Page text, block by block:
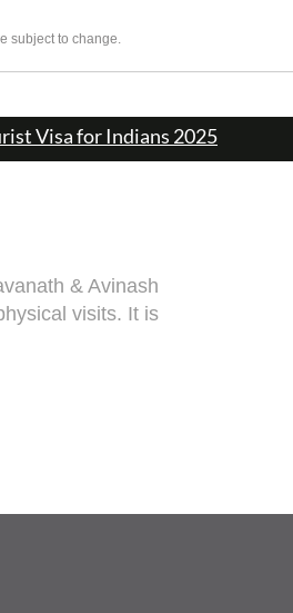
subject to change.
Visa for Indians 2025
guided me
documentation
Cheers,